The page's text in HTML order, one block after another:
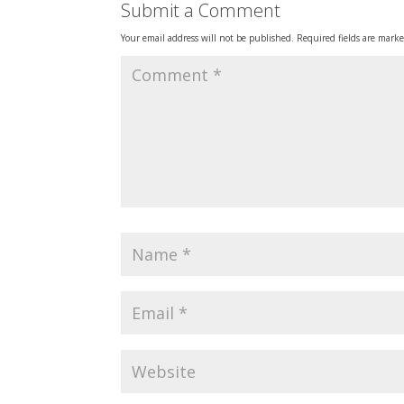
Submit a Comment
Your email address will not be published. Required fields are